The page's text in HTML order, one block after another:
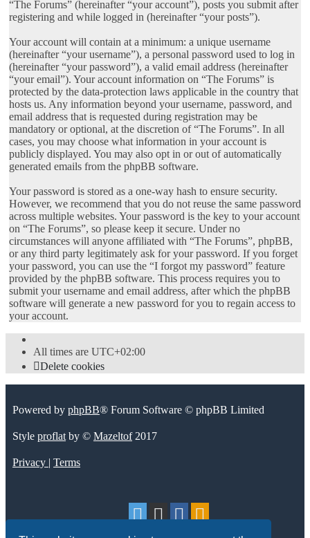
“The Forums” (hereinafter “your account”), posts you submit after
registering and while logged in (hereinafter “your posts”).
Your account will contain at a minimum: a unique username
(hereinafter “your username”), a personal password used to log in
(hereinafter “your password”), a valid email address (hereinafter
“your email”). Your account information on “The Forums” is
protected by the data-protection laws applicable in the country that
hosts us. Any information beyond your username, password, and
email address that is requested during registration may be
mandatory or optional, at the discretion of “The Forums”. In all
cases, you may choose what information in your account is
publicly displayed. You may also opt in or out of automatically
generated emails from the phpBB software.
Your password is stored as a one-way hash to ensure security.
However, we recommend that you do not reuse the same password
across multiple websites. Your password is the key to your account
on “The Forums”, so please keep it secure. Under no
circumstances will anyone affiliated with “The Forums”, phpBB,
or any third party legitimately ask for your password. If you forget
your password, you can use the “I forgot my password” feature
provided by the phpBB software. This process requires you to
submit your username and email address, after which the phpBB
software will generate a new password for you to regain access to
your account.
All times are UTC+02:00
Delete cookies
Powered by phpBB® Forum Software © phpBB Limited
Style proflat by © Mazeltof2017
Privacy | Terms